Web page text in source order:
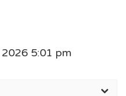
5:01 pm